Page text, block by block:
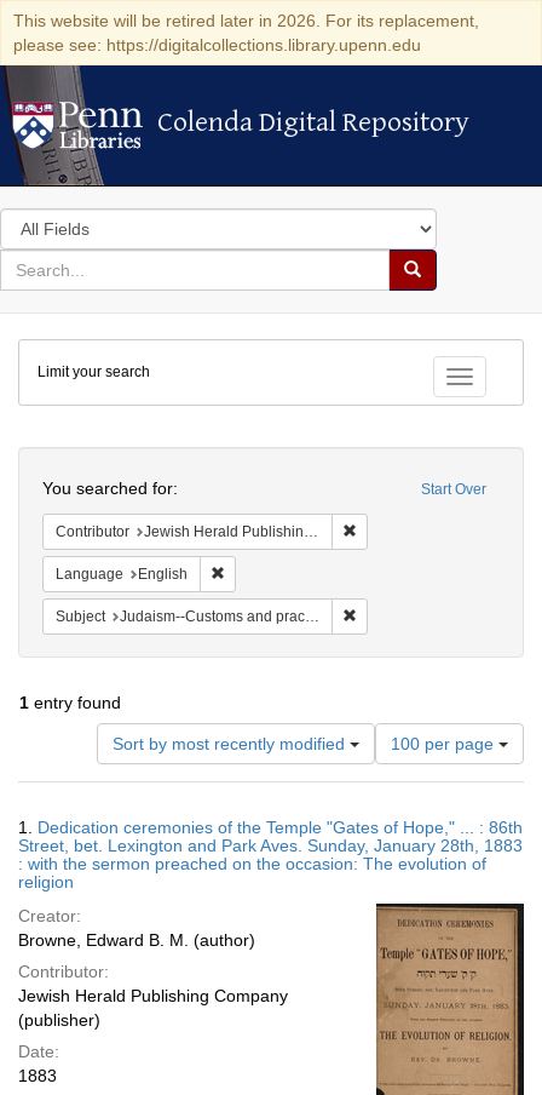
This website will be retired later in 2026. For its replacement,
please see: https://digitalcollections.library.upenn.edu
Colenda Digital Repository
Colenda Digital Repository
Search
in
for
search
Search
Colenda
Digital
Repository
Toggle
Limit your search
Start Over
You searched for:
Contributor Jewish Herald Publishing Company
Language English
Subject Judaism--Customs and practices
1 entry found
Sort by most recently modified
Number
of
results
display
per
100 per page
Results
1. Dedication ceremonies of the Temple "Gates of Hope," ... : 86th
Street, bet. Lexington and Park Aves. Sunday, January 28th, 1883
: with the sermon preached on the occasion: The evolution of
religion
Creator:
Browne, Edward B. M. (author)
Contributor:
Jewish Herald Publishing Company
(publisher)
Date:
1883